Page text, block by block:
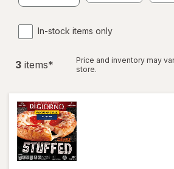
In-stock items only
3 items*
Price and inventory may
store.